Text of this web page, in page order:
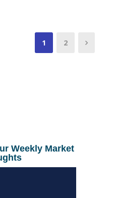
1 2
Weekly Market